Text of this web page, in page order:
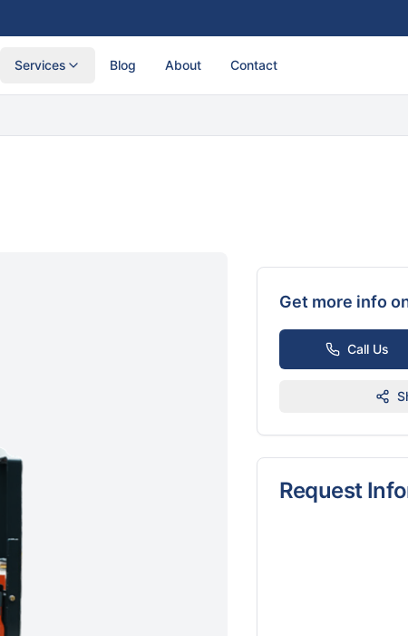
Services Blog About Contact
Get more info
Call Us
Request